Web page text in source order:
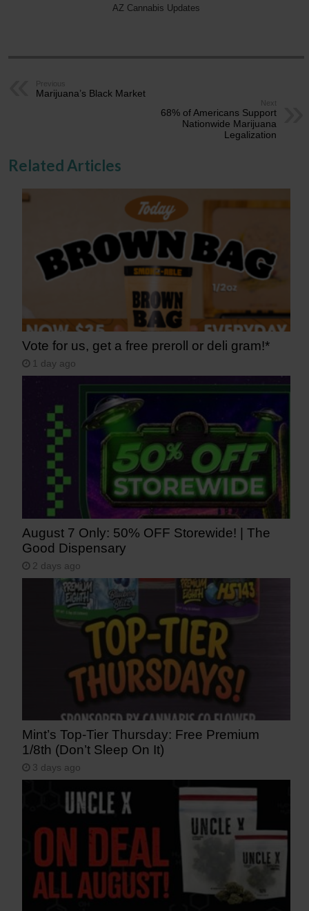
AZ Cannabis Updates
Previous
Marijuana’s Black Market
Next
68% of Americans Support
Nationwide Marijuana
Legalization
Related Articles
Vote for us, get a free preroll or deli gram!*
1 day ago
August 7 Only: 50% OFF Storewide! | The
Good Dispensary
2 days ago
Mint’s Top-Tier Thursday: Free Premium
1/8th (Don’t Sleep On It)
3 days ago